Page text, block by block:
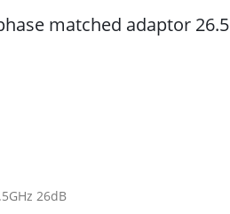
matched adaptor
26dB